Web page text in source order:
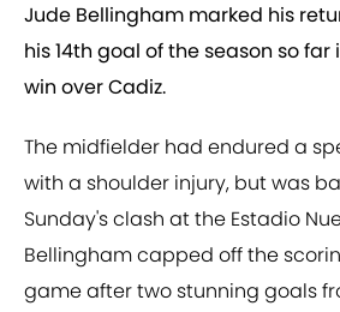
Jude Bellingham marked his
his 14th goal of the season so far
win over Cadiz.
The midfielder had endured a
with a shoulder injury, but was
Sunday's clash at the Estadio
Bellingham capped off the
game after two stunning goals